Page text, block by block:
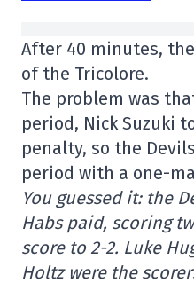
After 40 minutes,
of the Tricolore.
The problem was
period, Nick Suzuki
penalty, so the
period with a one-
You guessed it: the
Habs paid, scoring
score to 2-2. Luke
Holtz were the